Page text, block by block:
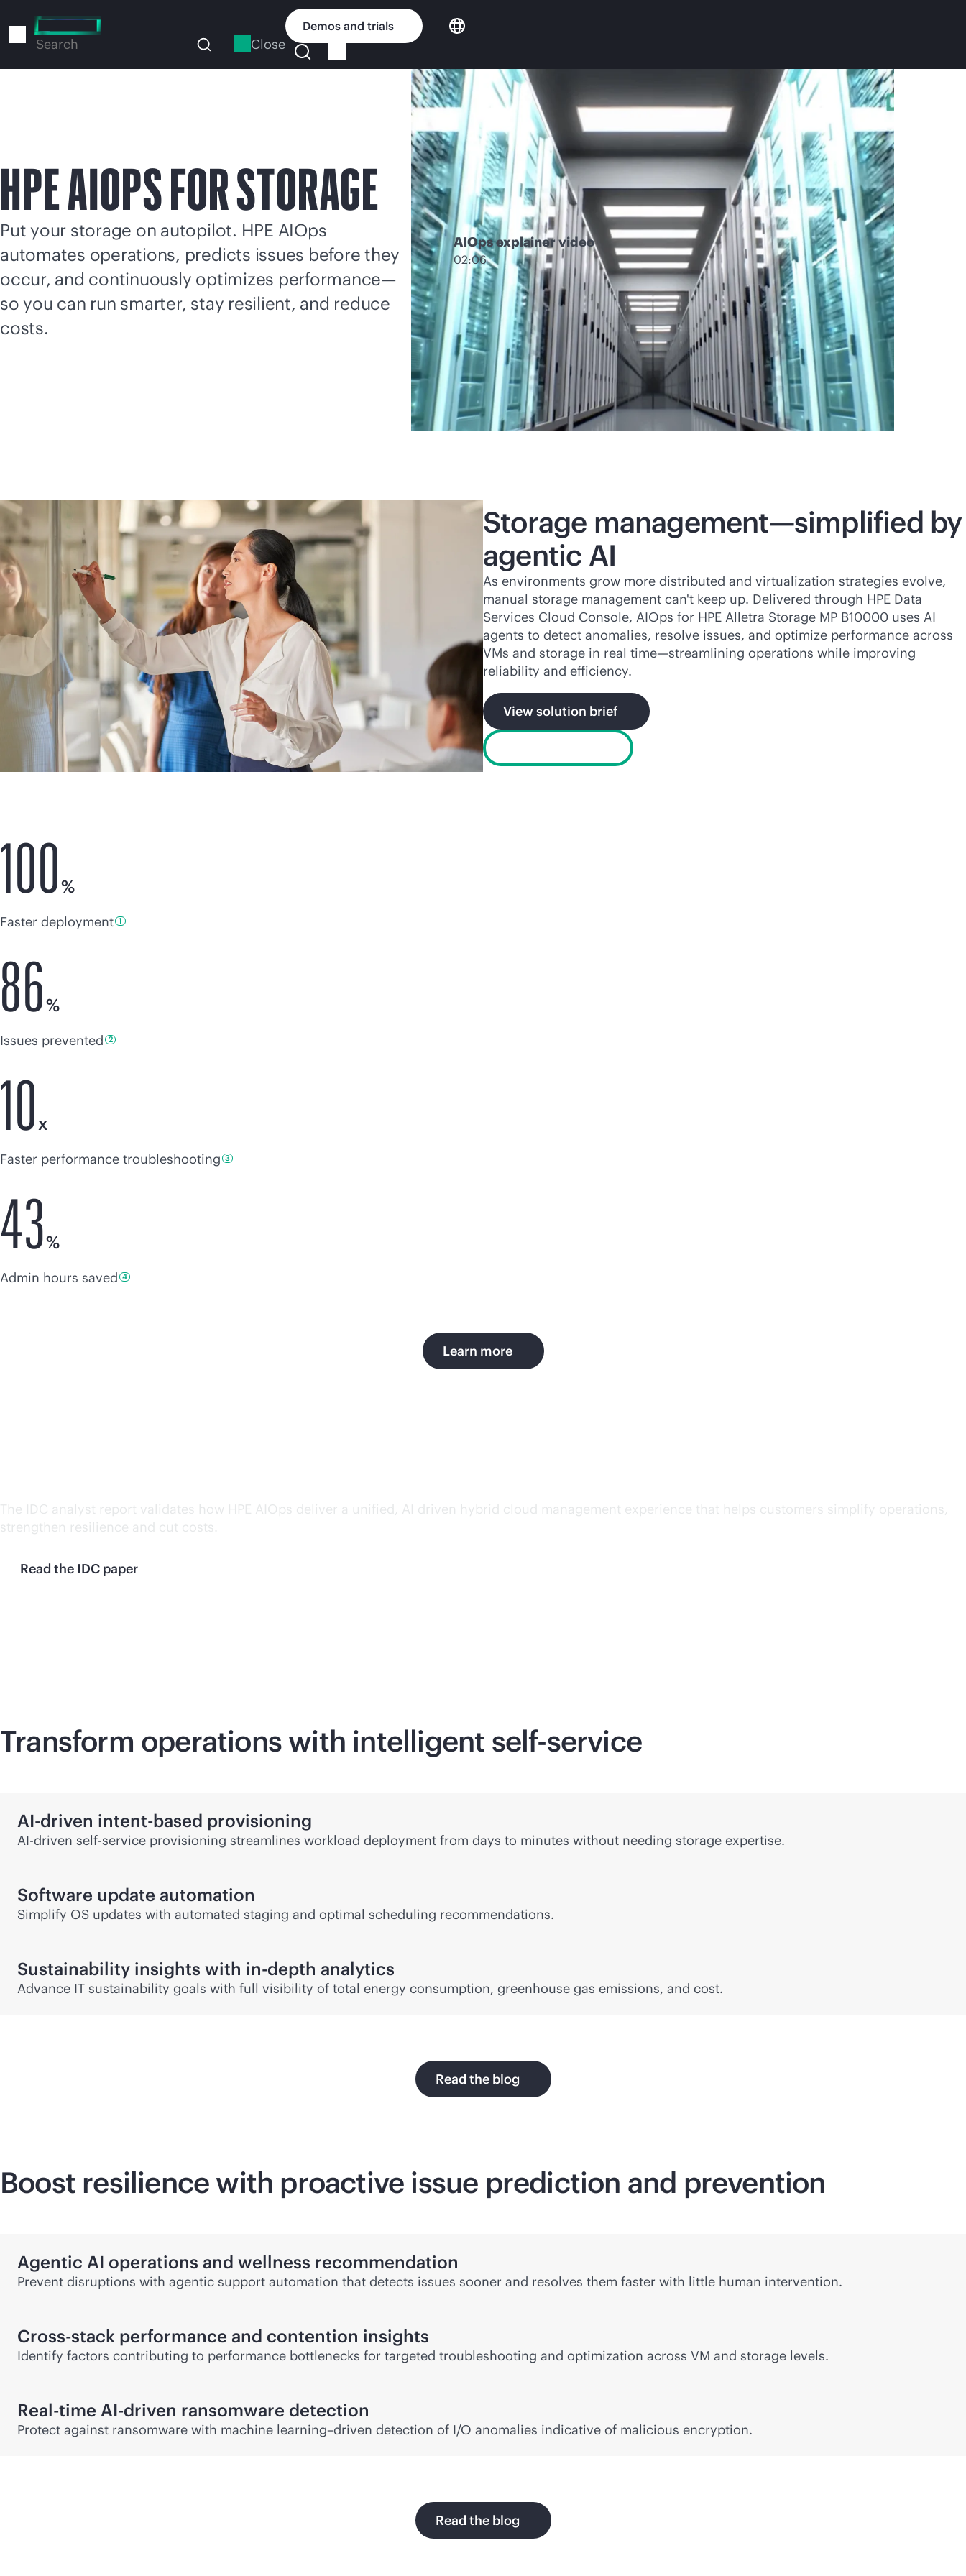
to
Search Close
Demos and trials
HPE AIOPS FOR STORAGE
Put your storage on autopilot. HPE AIOps
automates operations, predicts issues before they
occur, and continuously optimizes performance—
so you can run smarter, stay resilient, and reduce
costs.
AIOps explainer video
02:06
Storage management—simplified by
agentic AI
As environments grow more distributed and virtualization strategies evolve,
manual storage management can't keep up. Delivered through HPE Data
Services Cloud Console, AIOps for HPE Alletra Storage MP B10000 uses AI
agents to detect anomalies, resolve issues, and optimize performance across
VMs and storage in real time—streamlining operations while improving
reliability and efficiency.
View solution brief
100%
Faster deployment 1
86%
Issues prevented 2
10 x
Faster performance troubleshooting 3
43%
Admin hours saved 4
Learn more
The IDC analyst report validates how HPE AIOps deliver a unified, AI driven hybrid cloud management experience that helps customers simplify operations,
strengthen resilience and cut costs.
Read the IDC paper
Transform operations with intelligent self-service
AI-driven intent-based provisioning
AI-driven self-service provisioning streamlines workload deployment from days to minutes without needing storage expertise.
Software update automation
Simplify OS updates with automated staging and optimal scheduling recommendations.
Sustainability insights with in-depth analytics
Advance IT sustainability goals with full visibility of total energy consumption, greenhouse gas emissions, and cost.
Read the blog
Boost resilience with proactive issue prediction and prevention
Agentic AI operations and wellness recommendation
Prevent disruptions with agentic support automation that detects issues sooner and resolves them faster with little human intervention.
Cross-stack performance and contention insights
Identify factors contributing to performance bottlenecks for targeted troubleshooting and optimization across VM and storage levels.
Real-time AI-driven ransomware detection
Protect against ransomware with machine learning–driven detection of I/O anomalies indicative of malicious encryption.
Read the blog